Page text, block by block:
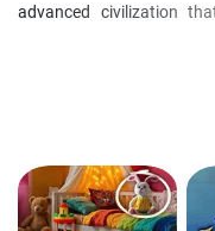
advanced civilization
- Beautifully detailed
- Numerous brain-teasers